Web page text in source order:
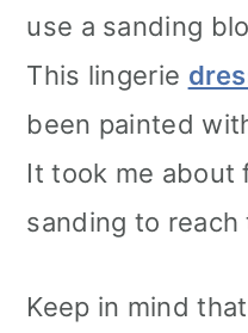
use a sanding
This lingerie
been painted
It took me about
sanding to
Keep in mind